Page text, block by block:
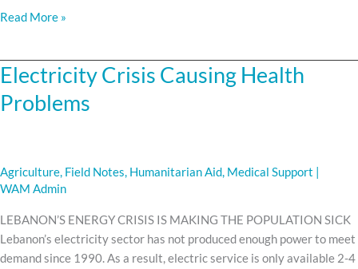
Read More »
Electricity Crisis Causing Health
Problems
Agriculture, Field Notes, Humanitarian Aid, Medical Support
WAM Admin
LEBANON’S ENERGY CRISIS IS MAKING THE POPULATION SICK
Lebanon’s electricity sector has not produced enough power to meet
demand since 1990. As a result, electric service is only available 2-4
Electricity
Causing